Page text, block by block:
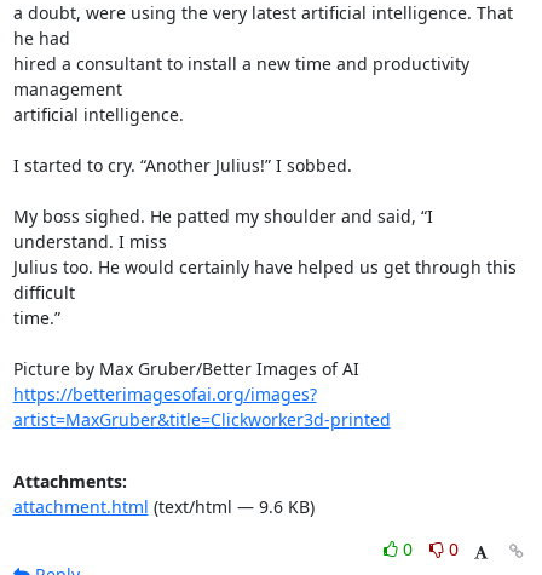
a doubt, were using the very latest artificial intelligence. That
he had
hired a consultant to install a new time and productivity
management
artificial intelligence.
I started to cry. “Another Julius!” I sobbed.
My boss sighed. He patted my shoulder and said, “I
understand. I miss
Julius too. He would certainly have helped us get through this
difficult
time.”
Picture by Max Gruber/Better Images of AI
https://betterimagesofai.org/images?
artist=MaxGruber&title=Clickworker3d-printed
Attachments:
attachment.html (text/html — 9.6 KB)
0
0